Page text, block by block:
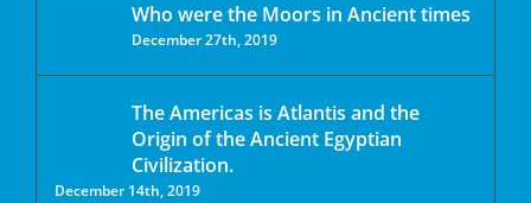
Who were the Moors in Ancient times
December 27th, 2019
The Americas is Atlantis and the
Origin of the Ancient Egyptian
Civilization.
December 14th, 2019